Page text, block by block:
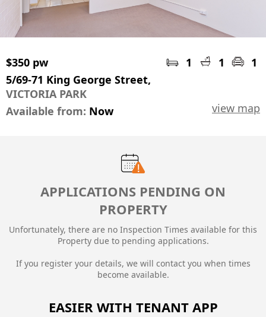
$350 pw 1 1
1
5/69-71 King George Street,
VICTORIA PARK
view map
Available from: Now
APPLICATIONS PENDING ON
PROPERTY
Unfortunately, there are no Inspection Times available for this
Property due to pending applications.
If you register your details, we will contact you when times
become available.
EASIER WITH TENANT APP